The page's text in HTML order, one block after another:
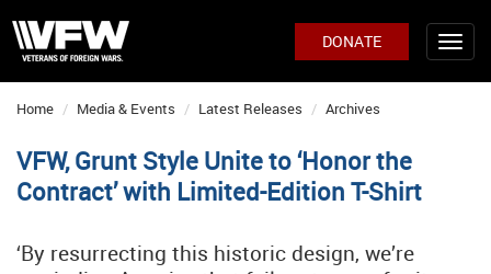
DONATE
Home Media & Events Latest Releases Archives
VFW, Grunt Style Unite to ‘Honor the
Contract’ with Limited-Edition T-Shirt
‘By resurrecting this historic design, we’re